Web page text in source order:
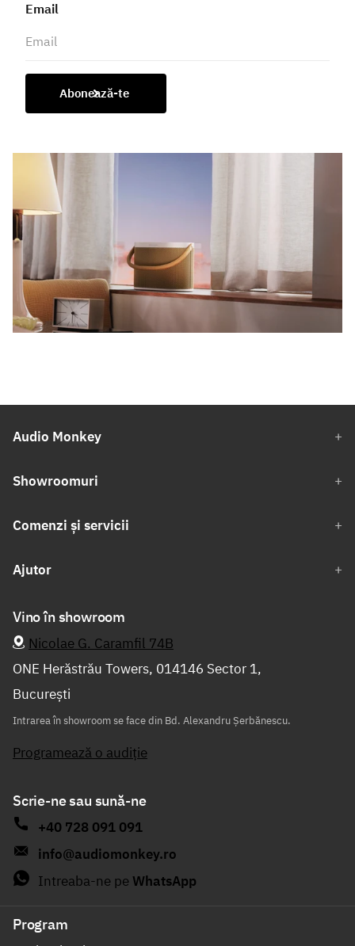
Email
Abonează-te
Audio Monkey
Showroomuri
Comenzi și servicii
Ajutor
Vino în showroom
Nicolae G. Caramfil 74B
ONE Herăstrău Towers, 014146 Sector 1,
București
Intrarea în showroom se face din Bd. Alexandru Șerbănescu.
Programează o audiție
Scrie-ne sau sună-ne
+40 728 091 091
info@audiomonkey.ro
Intreaba-ne pe WhatsApp
Program